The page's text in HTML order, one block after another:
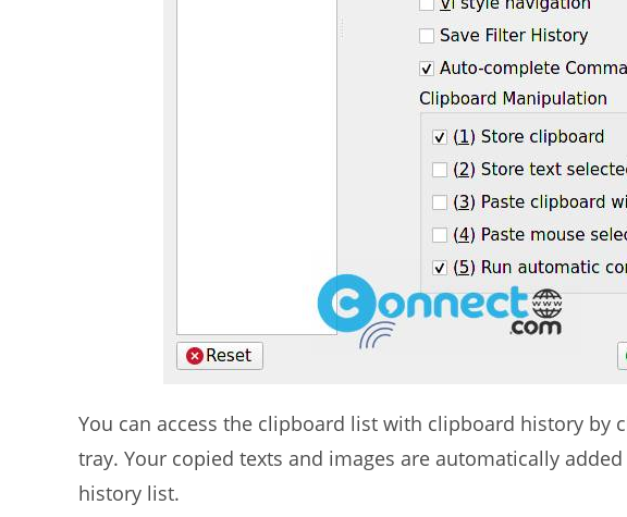
You can access the clipboard list with clipboard history by
tray. Your copied texts and images are automatically
history list.